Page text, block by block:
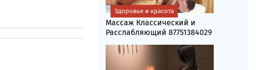
Массаж Классический и
Расслабляющий 87751384029
Здоровье и красота